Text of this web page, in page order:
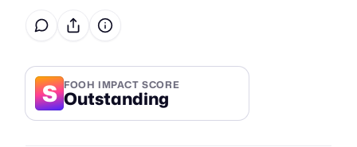
S FOOH IMPACT SCORE
Outstanding